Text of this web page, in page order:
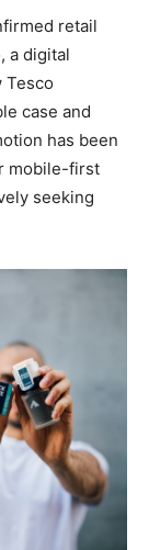
retail
a digital
Tesco
case and
has been
mobile-first
seeking